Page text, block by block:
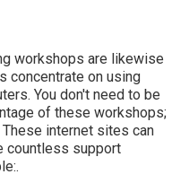
workshops are likewise
concentrate on using
You don't need to be
of these workshops;
internet sites can
countless support